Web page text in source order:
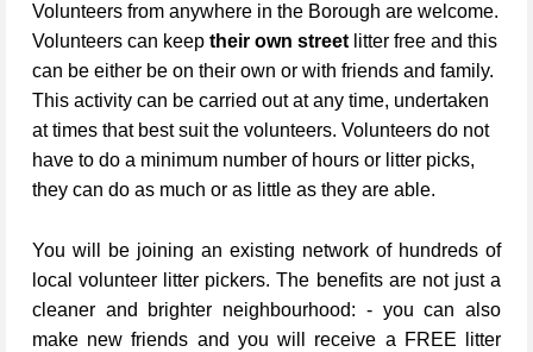
Volunteers from anywhere in the Borough are welcome.
Volunteers can keep their own street litter free and this
can be either be on their own or with friends and family.
This activity can be carried out at any time, undertaken
at times that best suit the volunteers. Volunteers do not
have to do a minimum number of hours or litter picks,
they can do as much or as little as they are able.
You will be joining an existing network of hundreds of
local volunteer litter pickers. The benefits are not just a
cleaner and brighter neighbourhood: - you can also
make new friends and you will receive a FREE litter